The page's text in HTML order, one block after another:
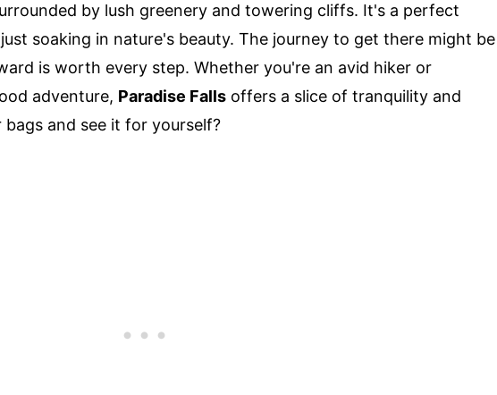
by lush greenery and towering cliffs. It's a perfect
soaking in nature's beauty. The journey to get there might be
is worth every step. Whether you're an avid hiker or
adventure, Paradise Falls offers a slice of tranquility and
and see it for yourself?